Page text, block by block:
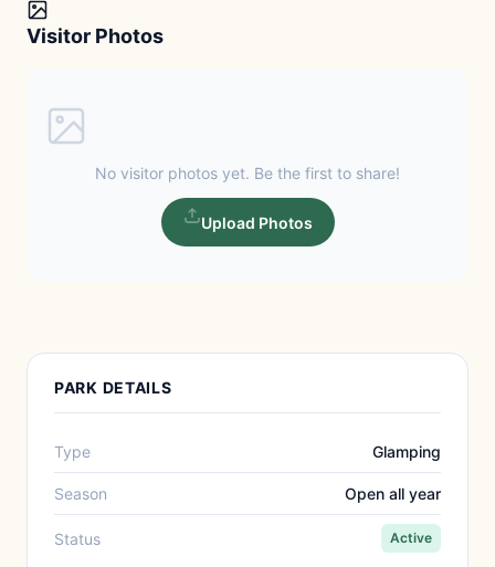
Visitor Photos
No visitor photos yet. Be the first to share!
Upload Photos
PARK DETAILS
Type Glamping
Season Open all year
Status Active